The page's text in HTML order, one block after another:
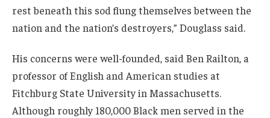
rest beneath this sod flung themselves between the
nation and the nation’s destroyers,” Douglass said.
His concerns were well-founded, said Ben Railton, a
professor of English and American studies at
Fitchburg State University in Massachusetts.
Although roughly 180,000 Black men served in the